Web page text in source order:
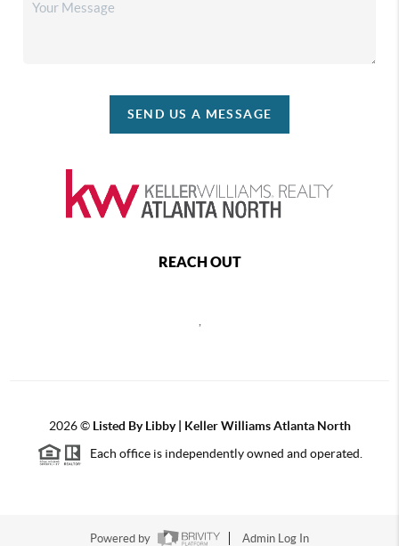
SEND US A MESSAGE
REACH OUT
2026© Listed By Libby | Keller Williams Atlanta North
Each office is independently owned and operated.
Powered by Admin Log In